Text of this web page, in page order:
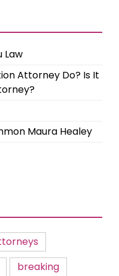
Law
Attorney Do? Is It
Maura Healey
breaking